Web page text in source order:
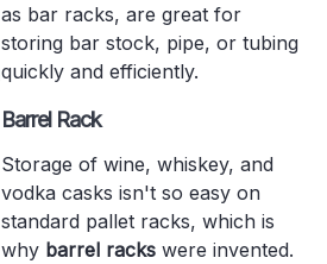
as bar racks, are great for
storing bar stock, pipe, or tubing
quickly and efficiently.
Barrel Rack
Storage of wine, whiskey, and
vodka casks isn't so easy on
standard pallet racks, which is
why barrel racks were invented.